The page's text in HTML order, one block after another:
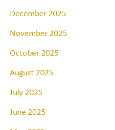
December 2025
November 2025
October 2025
August 2025
July 2025
June 2025